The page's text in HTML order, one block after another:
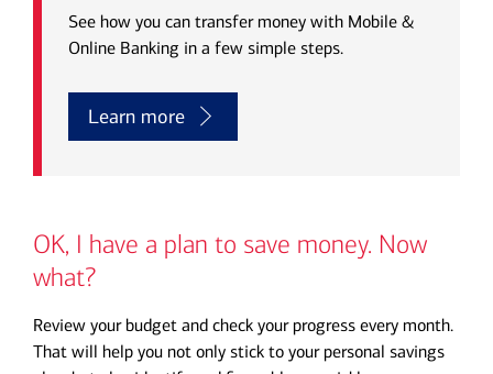
See how you can transfer money with Mobile &
Online Banking in a few simple steps.
Learn more
OK, I have a plan to save money. Now
what?
Review your budget and check your progress every month.
That will help you not only stick to your personal savings